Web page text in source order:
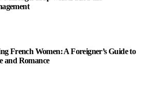
French Women: A Foreigner’s Guide to
and Romance